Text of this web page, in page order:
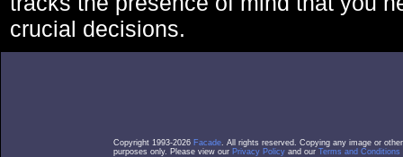
crucial decisions.
Copyright 1993-2026 Facade. All rights reserved. Copying any image or
purposes only. Please view our Privacy Policy and our Terms and Conditions